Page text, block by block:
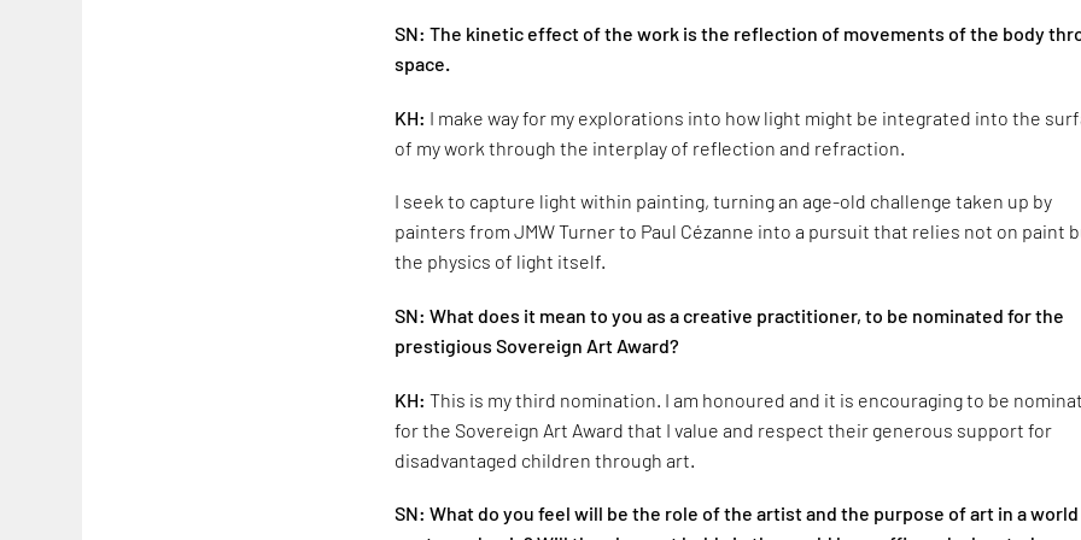
SN: The kinetic effect of the work is the reflection of movements of the body
space.
KH: I make way for my explorations into how light might be integrated into the
of my work through the interplay of reflection and refraction.
I seek to capture light within painting, turning an age-old challenge taken up by
painters from JMW Turner to Paul Cézanne into a pursuit that relies not on paint
the physics of light itself.
SN: What does it mean to you as a creative practitioner, to be nominated for the
prestigious Sovereign Art Award?
KH: This is my third nomination. I am honoured and it is encouraging to be
for the Sovereign Art Award that I value and respect their generous support for
disadvantaged children through art.
SN: What do you feel will be the role of the artist and the purpose of art in a world